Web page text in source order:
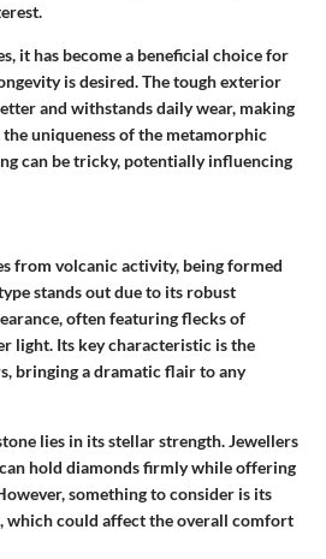
it has become a beneficial choicefor
is desired. The tough exterior
and withstands daily wear, making
uniqueness of the metamorphic
can be tricky, potentially influencing
from volcanic activity, being formed
stands out due to its robust
often featuring flecks of
light. Its key characteristic is the
bringing a dramatic flair to any
lies in itsstellar strength. Jewellers
hold diamonds firmly while offering
something to consider is its
which could affect the overall comfort